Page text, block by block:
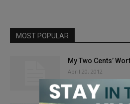
MOST POPULAR
My Two Cents’
April 20, 2012